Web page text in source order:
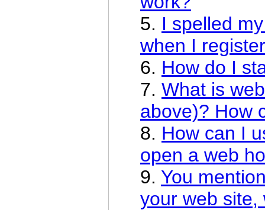
5. I spelled
when I
6. How do I
7. What is
above)? How
8. How can I
open a web
9. You
your web site,